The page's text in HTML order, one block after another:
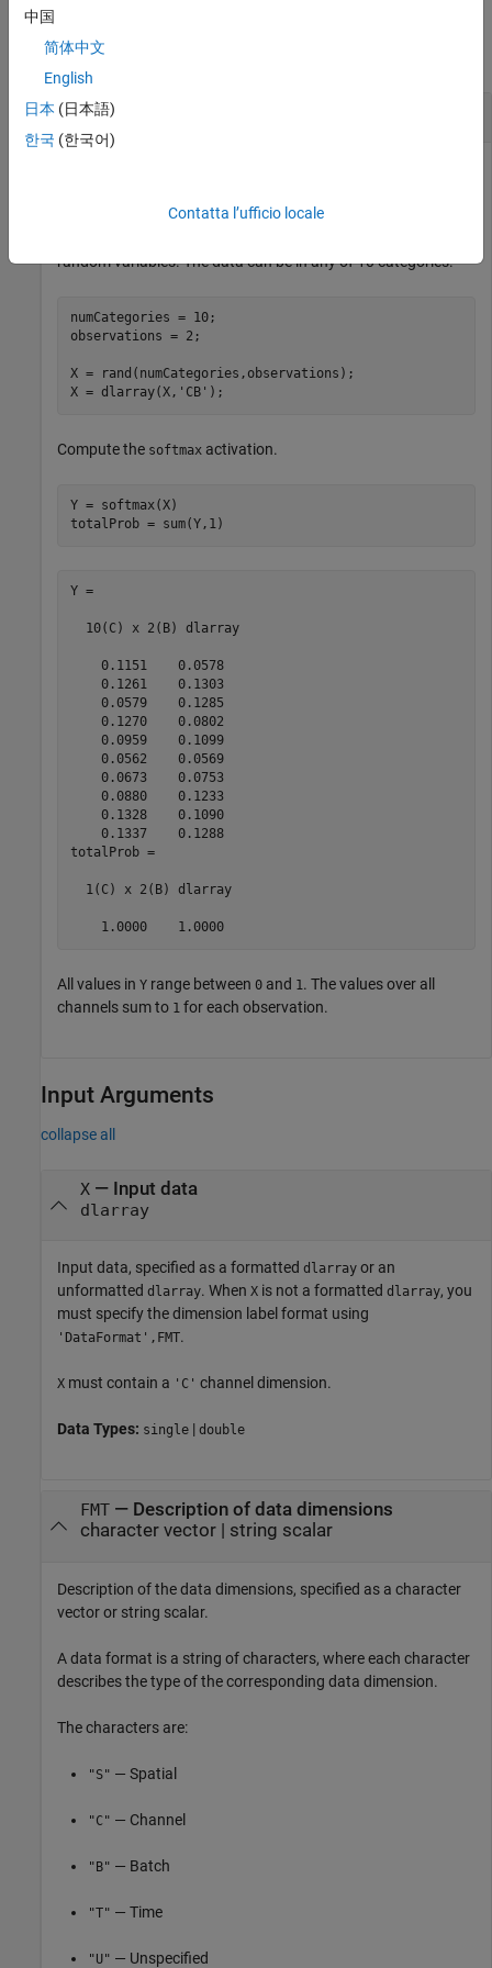
Examples
collapse all
Apply Softmax Activation
random variables. The data can be in any of 10 categories.
numCategories = 10;
observations = 2;
X = rand(numCategories,observations);
X = dlarray(X, 'CB' );
Compute the softmax activation.
Y = softmax(X)
totalProb = sum(Y,1)
Y =
  10(C) x 2(B) dlarray
    0.1151    0.0578
    0.1261    0.1303
    0.0579    0.1285
    0.1270    0.0802
    0.0959    0.1099
    0.0562    0.0569
    0.0673    0.0753
    0.0880    0.1233
    0.1328    0.1090
    0.1337    0.1288
totalProb =
  1(C) x 2(B) dlarray
    1.0000    1.0000
All values in Y range between 0 and 1. The values over all
channels sum to 1 for each observation.
Input Arguments
collapse all
X— Input data
dlarray
Input data, specified as a formatted dlarray or an
unformatted dlarray. When X is not a formatted dlarray, you
must specify the dimension label format using
'DataFormat',FMT.
X must contain a 'C' channel dimension.
Data Types: single | double
FMT— Description of data dimensions
character vector| string scalar
Description of the data dimensions, specified as a character
vector or string scalar.
A data format is a string of characters, where each character
describes the type of the corresponding data dimension.
The characters are:
"S" — Spatial
"C" — Channel
"B" — Batch
"T" — Time
"U" — Unspecified
中国
简体中文
English
日本 (日本語)
한국 (한국어)
Contatta l’ufficio locale